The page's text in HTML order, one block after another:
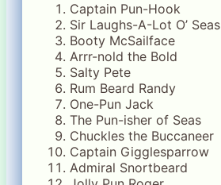
Captain Pun-Hook
Sir Laughs-A-Lot O’ Seas
Booty McSailface
Arrr-nold the Bold
Salty Pete
Rum Beard Randy
One-Pun Jack
The Pun-isher of Seas
Chuckles the Buccaneer
Captain Gigglesparrow
Admiral Snortbeard